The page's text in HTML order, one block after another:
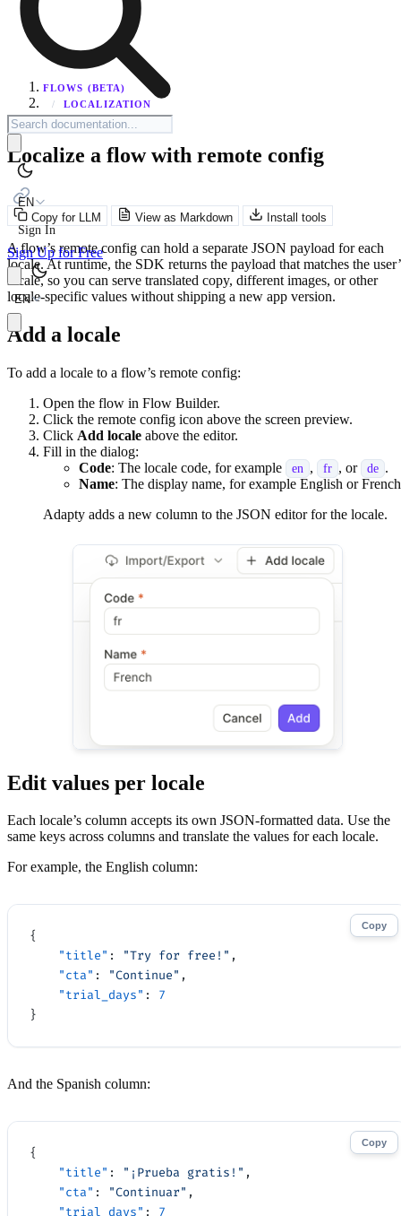
EN
Sign In
Sign Up for Free
EN
FLOWS (BETA)
/
LOCALIZATION
Localize a flow with remote config
Copy for LLM View as Markdown Install tools
A flow’s remote config can hold a separate JSON payload for each
locale. At runtime, the SDK returns the payload that matches the
locale, so you can serve translated copy, different images, or other
locale-specific values without shipping a new app version.
Add a locale
To add a locale to a flow’s remote config:
Open the flow in Flow Builder.
Click the remote config icon above the screen preview.
Click Add locale above the editor.
Fill in the dialog:
Code: The locale code, for example en , fr , or de .
Name: The display name, for example English or
Adapty adds a new column to the JSON editor for the locale.
Edit values per locale
Each locale’s column accepts its own JSON-formatted data. Use the
same keys across columns and translate the values for each locale.
For example, the English column:
Copy
{
    "title"
: "Try for free!" ,
    "cta"
: "Continue" ,
    "trial_days"
: 7
}
And the Spanish column:
Copy
{
    "title"
: "¡Prueba gratis!" ,
    "cta"
: "Continuar" ,
    "trial_days"
: 7